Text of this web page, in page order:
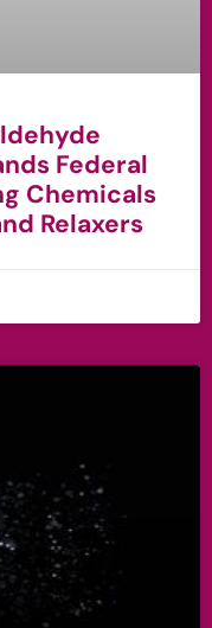
Federal
Chemicals
Relaxers